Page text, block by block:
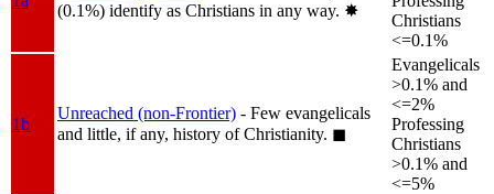
(0.1%) identify as Christians in any way. ✸︎
Christians
<=0.1%
1b
Unreached (non-Frontier) - Few evangelicals
and little, if any, history of Christianity. ◼︎
Evangelicals
>0.1% and
<=2%
Professing
Christians
>0.1% and
<=5%